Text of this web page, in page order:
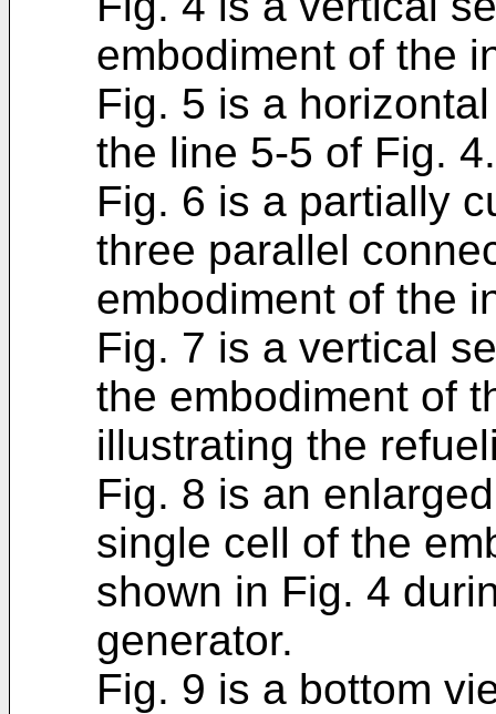
embodiment of the
Fig. 5 is a
the line 5-5 of Fig. 4.
Fig. 6 is a partially
three parallel
embodiment of the
Fig. 7 is a vertical
the embodiment of
illustrating the
Fig. 8 is an
single cell of the
shown in Fig. 4
generator.
Fig. 9 is a bottom